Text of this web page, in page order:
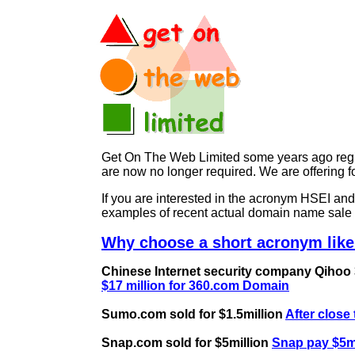
Get On The Web Limited some years ago
are now no longer required. We are offering
If you are interested in the acronym HSEI
examples of recent actual domain name sale
Why choose a short acronym
Chinese Internet security company
$17 million for 360.com Domain
Sumo.com sold for $1.5million After close
Snap.com sold for $5million Snap pay